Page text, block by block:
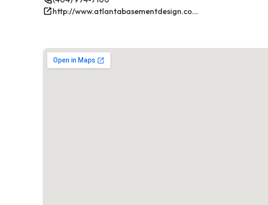
http://www.atlantabasementdesign.com/